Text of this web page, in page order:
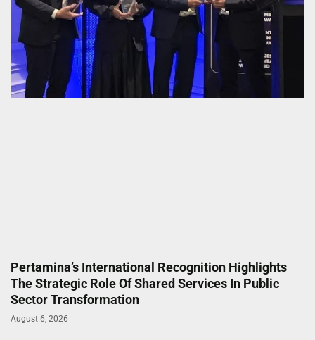
Pertamina’s International Recognition Highlights
The Strategic Role Of Shared Services In Public
Sector Transformation
August 6, 2026